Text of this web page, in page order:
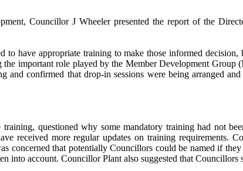
Councillor J Wheeler presented the report of the
have appropriate training to make those informed decision,
important role played by the Member Development
confirmed that drop-in sessions were being arranged
questioned why some mandatory training had not
received more regular updates on training requirements.
concerned that potentially Councillors could be named if
into account. Councillor Plant also suggested that